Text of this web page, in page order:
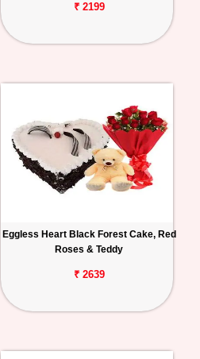
₹ 2199
Eggless Heart Black Forest Cake, Red
Roses & Teddy
₹ 2639